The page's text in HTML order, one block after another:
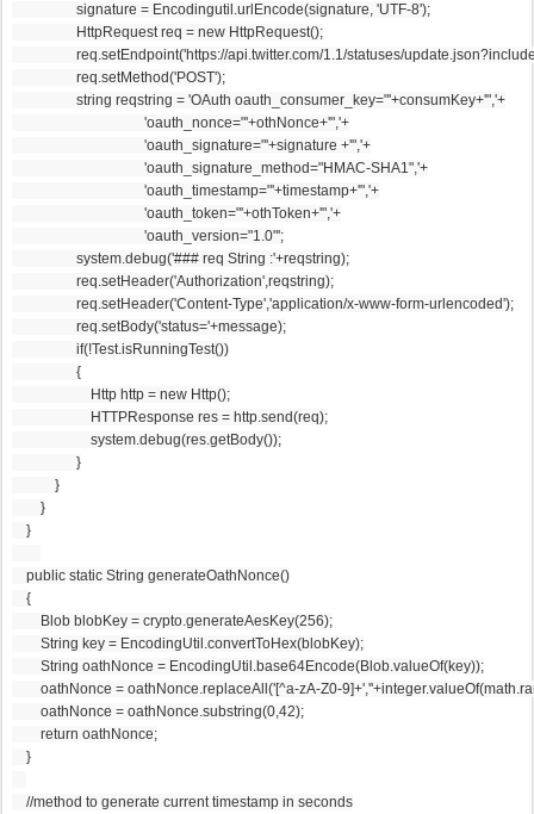
signature = Encodingutil.urlEncode(signature, 'UTF-8');
HttpRequest req = new HttpRequest();
req.setEndpoint('https://api.twitter.com/1.1/statuses/
req.setMethod('POST');
string reqstring = 'OAuth oauth_consumer_key="'+consumKey+'",'+
'oauth_nonce="'+othNonce+'",'+
'oauth_signature="'+signature +'",'+
'oauth_signature_method="HMAC-SHA1",'+
'oauth_timestamp="'+timestamp+'",'+
'oauth_token="'+othToken+'",'+
'oauth_version="1.0"';
system.debug('### req String :'+reqstring);
req.setHeader('Authorization',reqstring);
req.setHeader('Content-Type','application/x-www-form-urlencoded');
req.setBody('status='+message);
if(!Test.isRunningTest())
{
Http http = new Http();
HTTPResponse res = http.send(req);
system.debug(res.getBody());
}
}
}
}
public static String generateOathNonce()
{
Blob blobKey = crypto.generateAesKey(256);
String key = EncodingUtil.convertToHex(blobKey);
String oathNonce = EncodingUtil.base64Encode(Blob.valueOf(key));
oathNonce = oathNonce.replaceAll('[^a-zA-Z0-
oathNonce = oathNonce.substring(0,42);
return oathNonce;
}
//method to generate current timestamp in seconds